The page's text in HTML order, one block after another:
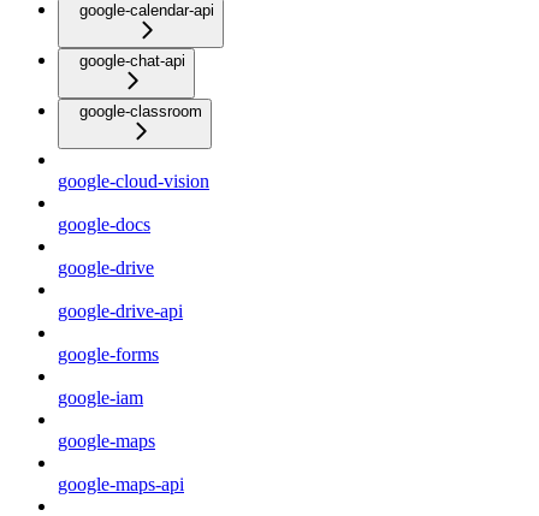
google-calendar-api
google-chat-api
google-classroom
google-cloud-vision
google-docs
google-drive
google-drive-api
google-forms
google-iam
google-maps
google-maps-api